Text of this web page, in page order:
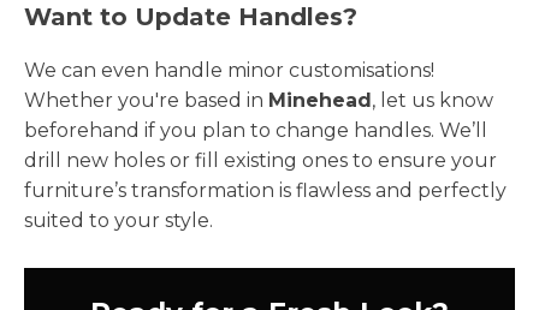
Want to Update Handles?
We can even handle minor customisations!
Whether you're based in Minehead, let us know
beforehand if you plan to change handles. We’ll
drill new holes or fill existing ones to ensure your
furniture’s transformation is flawless and perfectly
suited to your style.